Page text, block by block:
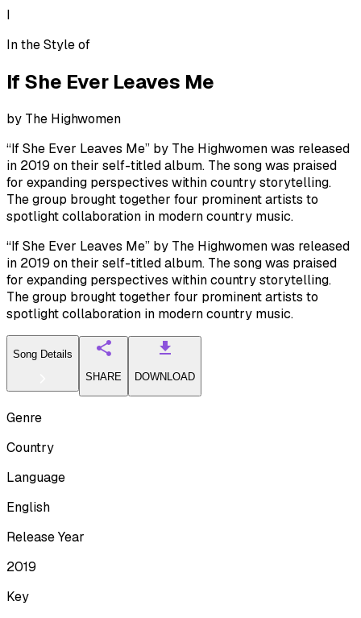
I
In the Style of
If She Ever Leaves Me
by The Highwomen
“If She Ever Leaves Me” by The Highwomen was released
in 2019 on their self-titled album. The song was praised
for expanding perspectives within country storytelling.
The group brought together four prominent artists to
spotlight collaboration in modern country music.
“If She Ever Leaves Me” by The Highwomen was released
in 2019 on their self-titled album. The song was praised
for expanding perspectives within country storytelling.
The group brought together four prominent artists to
spotlight collaboration in modern country music.
Song Details
SHARE
DOWNLOAD
Genre
Country
Language
English
Release Year
2019
Key